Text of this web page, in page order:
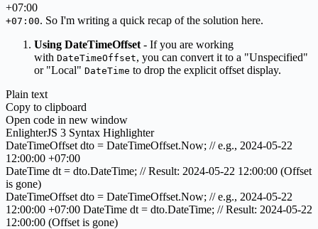
+07:00
+07:00. So I'm writing a quick recap of the solution here.
Using DateTimeOffset - If you are working
with DateTimeOffset, you can convert it to a "Unspecified"
or "Local" DateTime to drop the explicit offset display.
Plain text
Copy to clipboard
Open code in new window
EnlighterJS 3 Syntax Highlighter
DateTimeOffset dto = DateTimeOffset.Now; // e.g., 2024-05-22
12:00:00 +07:00
DateTime dt = dto.DateTime; // Result: 2024-05-22 12:00:00 (Offset
is gone)
DateTimeOffset dto = DateTimeOffset.Now; // e.g., 2024-05-22
12:00:00 +07:00 DateTime dt = dto.DateTime; // Result: 2024-05-22
12:00:00 (Offset is gone)